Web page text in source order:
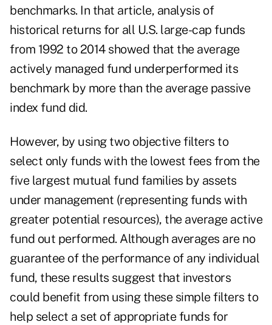
benchmarks. In that article, analysis of
historical returns for all U.S. large-cap funds
from 1992 to 2014 showed that the average
actively managed fund underperformed its
benchmark by more than the average passive
index fund did.
However, by using two objective filters to
select only funds with the lowest fees from the
five largest mutual fund families by assets
under management (representing funds with
greater potential resources), the average active
fund out performed. Although averages are no
guarantee of the performance of any individual
fund, these results suggest that investors
could benefit from using these simple filters to
help select a set of appropriate funds for